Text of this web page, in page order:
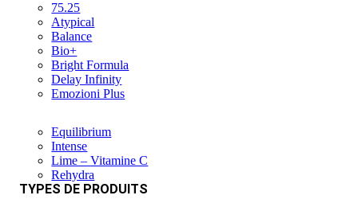
75.25
Atypical
Balance
Bio+
Bright Formula
Delay Infinity
Emozioni Plus
Equilibrium
Intense
Lime – Vitamine C
Rehydra
TYPES DE PRODUITS